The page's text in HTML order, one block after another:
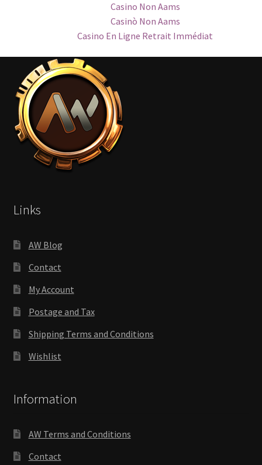
Casino Non Aams
Casinò Non Aams
Casino En Ligne Retrait Immédiat
Links
AW Blog
Contact
My Account
Postage and Tax
Shipping Terms and Conditions
Wishlist
Information
AW Terms and Conditions
Contact